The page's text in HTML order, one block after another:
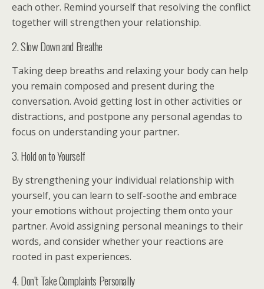
each other. Remind yourself that resolving the conflict
together will strengthen your relationship.
2. Slow Down and Breathe
Taking deep breaths and relaxing your body can help
you remain composed and present during the
conversation. Avoid getting lost in other activities or
distractions, and postpone any personal agendas to
focus on understanding your partner.
3. Hold on to Yourself
By strengthening your individual relationship with
yourself, you can learn to self-soothe and embrace
your emotions without projecting them onto your
partner. Avoid assigning personal meanings to their
words, and consider whether your reactions are
rooted in past experiences.
4. Don’t Take Complaints Personally